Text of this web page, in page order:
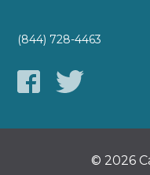
(844) 728-4463
© 2026